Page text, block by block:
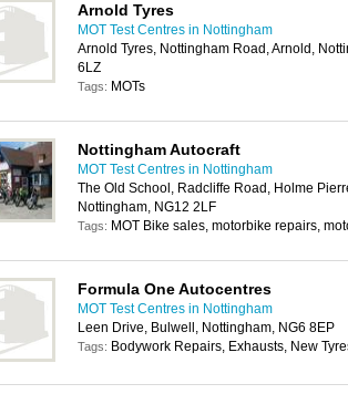
Arnold Tyres
MOT Test Centres in Nottingham
Arnold Tyres, Nottingham Road, Arnold,
6LZ
Tags: MOTs
Nottingham Autocraft
MOT Test Centres in Nottingham
The Old School, Radcliffe Road, Holme
Nottingham, NG12 2LF
Tags: MOT Bike sales, motorbike repairs,
Formula One Autocentres
MOT Test Centres in Nottingham
Leen Drive, Bulwell, Nottingham, NG6 8EP
Tags: Bodywork Repairs, Exhausts, New